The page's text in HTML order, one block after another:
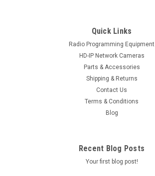
Quick Links
Radio Programming Equipment
HD-IP Network Cameras
Parts & Accessories
Shipping & Returns
Contact Us
Terms & Conditions
Blog
Recent Blog Posts
Your first blog post!